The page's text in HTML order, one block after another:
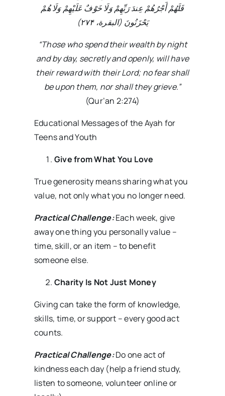
فَلَهُمْ أَجْرُهُمْ عِندَ رَبِّهِمْ وَلَا خَوْفٌ عَلَيْهِمْ وَلَا هُمْ
يَحْزَنُونَ (البقرة،۲۷۴)
“Those who spend their wealth by night
and by day, secretly and openly, will have
their reward with their Lord; no fear shall
be upon them, nor shall they grieve.”
(Qur’an 2:274)
Educational Messages of the Ayah for
Teens and Youth
Give from What You Love
True generosity means sharing what you
value, not only what you no longer need.
Practical Challenge:Each week, give
away one thing you personally value –
time, skill, or an item – to benefit
someone else.
Charity Is Not Just Money
Giving can take the form of knowledge,
skills, time, or support – every good act
counts.
Practical Challenge:Do one act of
kindness each day (help a friend study,
listen to someone, volunteer online or